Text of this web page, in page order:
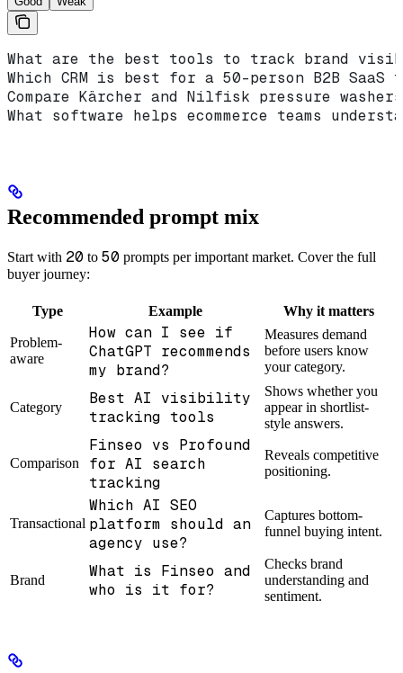
What are the best tools to track brand
Which CRM is best for a 50-person B2B SaaS
Compare Kärcher and Nilfisk pressure
What software helps ecommerce teams
Recommended prompt mix
Start with 20 to 50 prompts per important market. Cover the full
buyer journey:
Type Example Why it matters
Problem-
aware
How can I see if
ChatGPT recommends
my brand?
Measures demand
before users know
your category.
Category
Best AI visibility
tracking tools
Shows whether you
appear in shortlist-
style answers.
Comparison
Finseo vs Profound
for AI search
tracking
Reveals competitive
positioning.
Transactional
Which AI SEO
platform should an
agency use?
Captures bottom-
funnel buying intent.
Brand
What is Finseo and
who is it for?
Checks brand
understanding and
sentiment.